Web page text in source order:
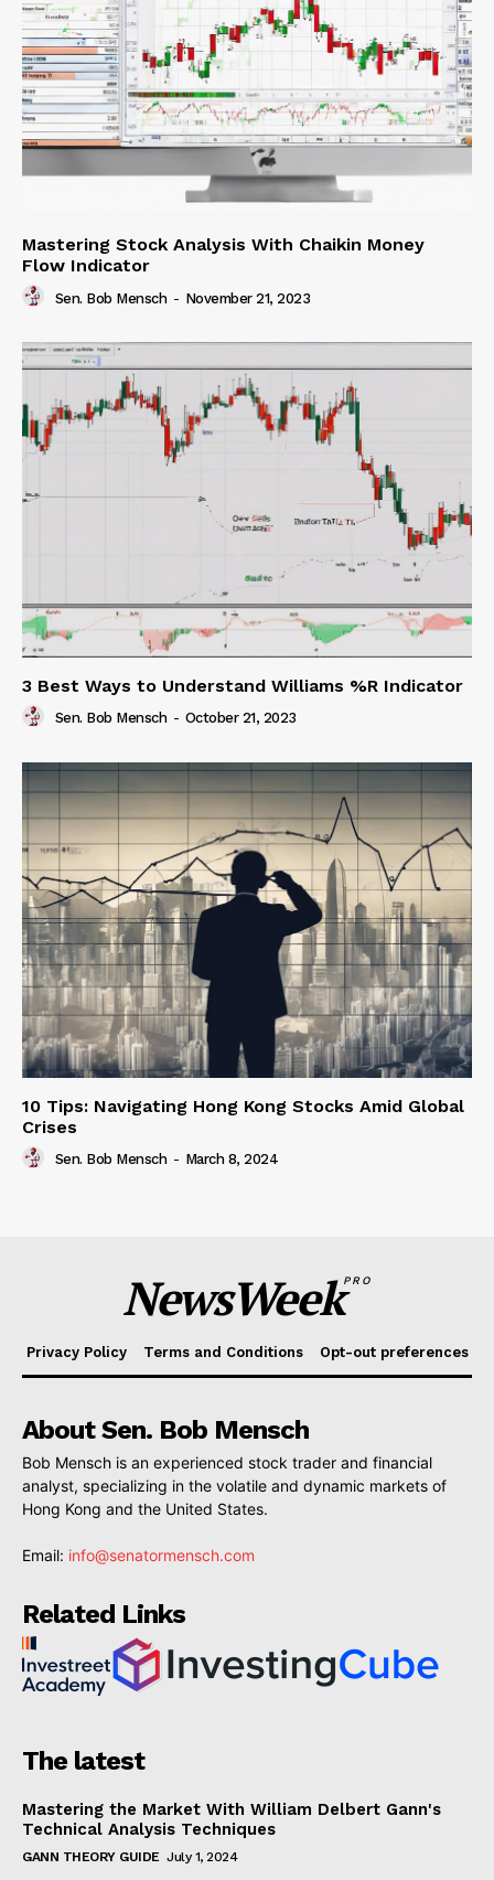
Mastering Stock Analysis With Chaikin Money
Flow Indicator
Sen. Bob Mensch - November 21, 2023
3 Best Ways to Understand Williams %R Indicator
Sen. Bob Mensch - October 21, 2023
10 Tips: Navigating Hong Kong Stocks Amid Global
Crises
Sen. Bob Mensch - March 8, 2024
NewsWeekPRO
Privacy Policy Terms and Conditions Opt-out preferences
About Sen. Bob Mensch
Bob Mensch is an experienced stock trader and financial
analyst, specializing in the volatile and dynamic markets of
Hong Kong and the United States.
Email: info@senatormensch.com
Related Links
The latest
Mastering the Market With William Delbert Gann's
Technical Analysis Techniques
GANN THEORY GUIDE July 1, 2024